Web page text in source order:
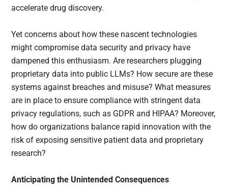
accelerate drug discovery.
Yet concerns about how these nascent technologies
might compromise data security and privacy have
dampened this enthusiasm. Are researchers plugging
proprietary data into public LLMs? How secure are these
systems against breaches and misuse? What measures
are in place to ensure compliance with stringent data
privacy regulations, such as GDPR and HIPAA? Moreover,
how do organizations balance rapid innovation with the
risk of exposing sensitive patient data and proprietary
research?
Anticipating the Unintended Consequences